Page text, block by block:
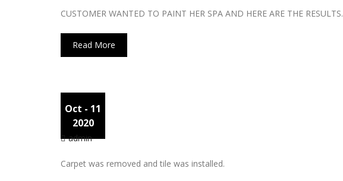
CUSTOMER WANTED TO PAINT HER SPA AND HERE ARE THE RESULTS.
Read More
Oct - 11
2020
Carpet
admin
Carpet was removed and tile was installed.